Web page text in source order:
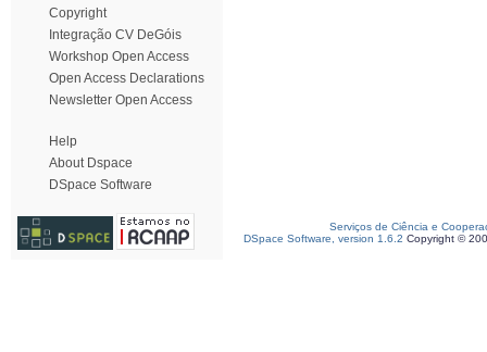
Copyright
Integração CV DeGóis
Workshop Open Access
Open Access Declarations
Newsletter Open Access
Help
About Dspace
DSpace Software
Serviços de Ciência e
DSpace Software, version 1.6.2 Copyright ©